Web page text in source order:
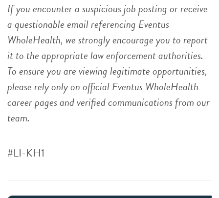
If you encounter a suspicious job posting or receive
a questionable email referencing Eventus
WholeHealth, we strongly encourage you to report
it to the appropriate law enforcement authorities.
To ensure you are viewing legitimate opportunities,
please rely only on official Eventus WholeHealth
career pages and verified communications from our
team.
#LI-KH1